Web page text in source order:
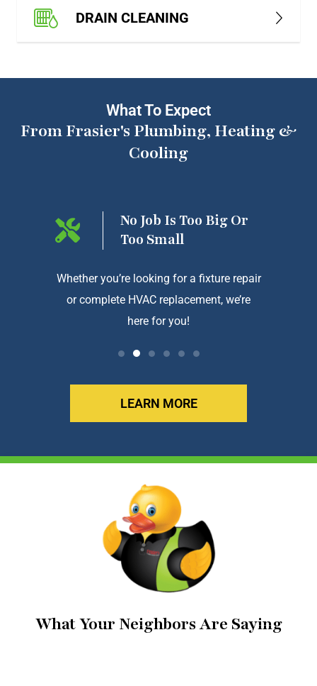
DRAIN CLEANING
What To Expect
From Frasier's Plumbing, Heating &
Cooling
No Job Is Too Big Or
Too Small
Whether you’re looking for a fixture repair
or complete HVAC replacement, we’re
here for you!
LEARN MORE
What Your Neighbors Are Saying